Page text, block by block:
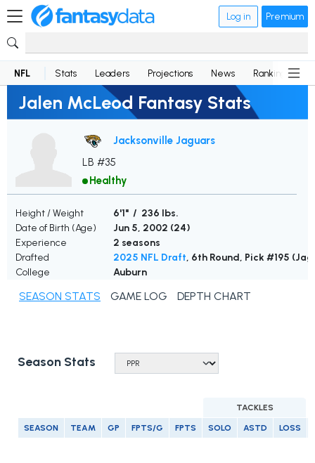
Log in Premium
NFL Stats Leaders Projections News Rankings
Jalen McLeod Fantasy Stats
Jacksonville Jaguars
LB #35
Healthy
Height / Weight
6'1" / 236 lbs.
Date of Birth (Age)
Jun 5, 2002 (24)
Experience
2 seasons
Drafted
2025 NFL Draft, 6th Round, Pick #195
College
Auburn
SEASON STATS GAME LOG DEPTH CHART
Season Stats
TACKLES
SEASON TEAM GP FPTS/G FPTS SOLO ASTD LOSS